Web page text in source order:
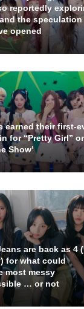
reportedly
the speculation
opened
earned their first-
for “Pretty Girl”
Show’
are back as 4
for what could
most messy
… or not